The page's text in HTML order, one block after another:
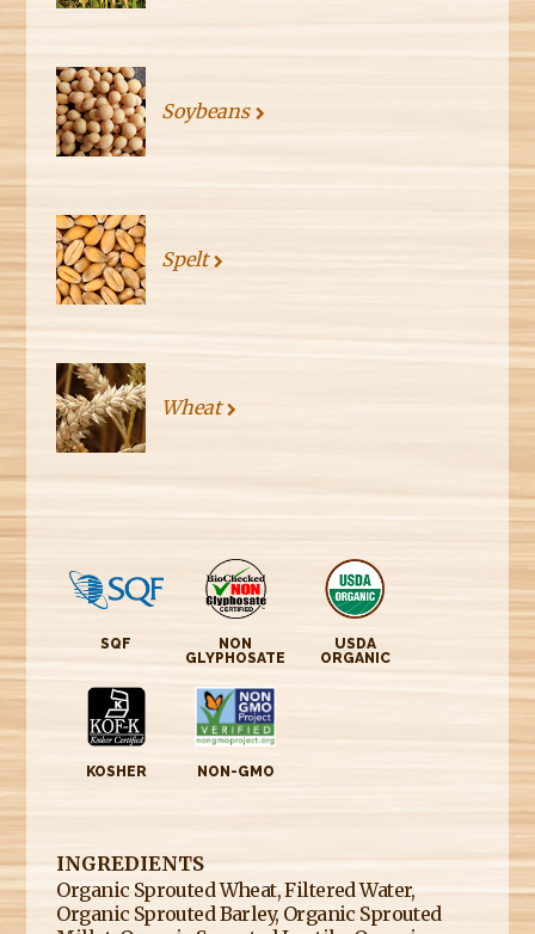
Soybeans
Spelt
Wheat
SQF
NON
GLYPHOSATE
USDA
ORGANIC
KOSHER NON-GMO
INGREDIENTS
Organic Sprouted Wheat, Filtered Water,
Organic Sprouted Barley, Organic Sprouted